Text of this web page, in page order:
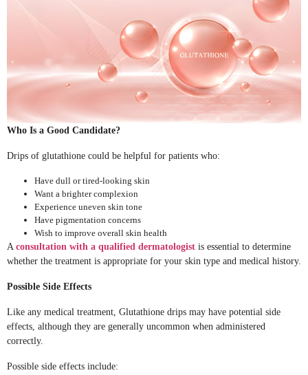
Who Is a Good Candidate?
Drips of glutathione could be helpful for patients who:
Have dull or tired-looking skin
Want a brighter complexion
Experience uneven skin tone
Have pigmentation concerns
Wish to improve overall skin health
A consultation with a qualified dermatologist is essential to determine
whether the treatment is appropriate for your skin type and medical history.
Possible Side Effects
Like any medical treatment, Glutathione drips may have potential side
effects, although they are generally uncommon when administered
correctly.
Possible side effects include: